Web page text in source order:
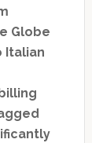
Globe
Italian